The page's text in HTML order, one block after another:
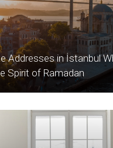
Addresses in İstanbul
Spirit of Ramadan